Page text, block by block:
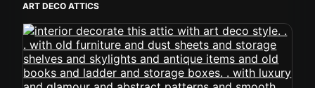
ART DECO ATTICS